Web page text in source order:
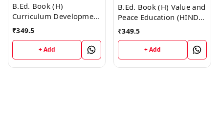
B.Ed. Book (H)
Curriculum Development
(HINDI MEDIUM)
₹349.5
+ Add
B.Ed. Book (H) Value and
Peace Education (HINDI
MEDIUM)
₹349.5
+ Add